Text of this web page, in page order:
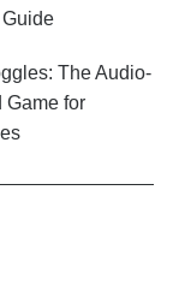
The Audio-
Game for